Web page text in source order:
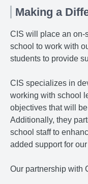
Making a
CIS will place an on-
school to work with
students to provide
CIS specializes in
working with school
objectives that will
Additionally, they
school staff to
added support for
Our partnership with